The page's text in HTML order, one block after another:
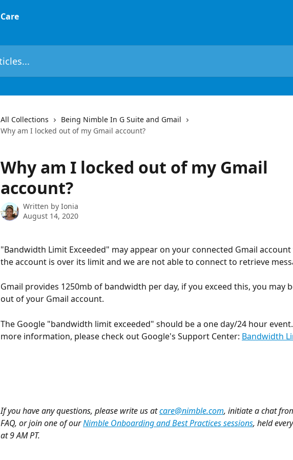
All Collections
Being Nimble In G Suite and Gmail
Why am I locked out of my Gmail account?
Why am I locked out of my Gmail
account?
Written by Ionia
August 14, 2020
"Bandwidth Limit Exceeded" may appear on your connected Gmail
the account is over its limit and we are not able to connect to retrieve
Gmail provides 1250mb of bandwidth per day, if you exceed this, you may
out of your Gmail account.
The Google "bandwidth limit exceeded" should be a one day/24 hour
more information, please check out Google's Support Center: Bandwidth
If you have any questions, please write us at care@nimble.com, initiate a chat
FAQ, or join one of our Nimble Onboarding and Best Practices sessions, held
at 9 AM PT.